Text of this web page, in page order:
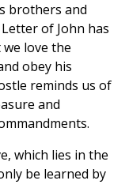
brothers and
of John has
love the
obey his
reminds us of
and
which lies in the
be learned by